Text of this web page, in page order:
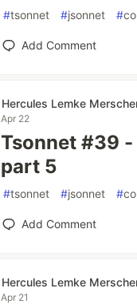
#tsonnet #jsonnet #
Add Comment
Hercules Lemke
Apr 22
Tsonnet #39
part 5
#tsonnet #jsonnet #
Add Comment
Hercules Lemke
Apr 21